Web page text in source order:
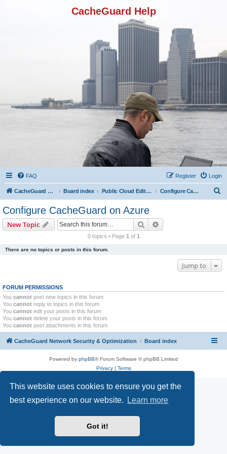
This website uses cookies to ensure you get the
best experience on our website.
Learn more
Got it!
CacheGuard Help
FAQ Login
Register
CacheGuard Network Security & Optimization Board index Public Cloud Editions Configure CacheGuard on Azure
Configure CacheGuard on Azure
New Topic Search
0 topics • Page 1 of 1
There are no topics or posts in this forum.
Jump to
FORUM PERMISSIONS
You cannot post new topics in this forum
You cannot reply to topics in this forum
You cannot edit your posts in this forum
You cannot delete your posts in this forum
You cannot post attachments in this forum
CacheGuard Network Security & Optimization Board index
Powered by phpBB® Forum Software © phpBB Limited
Privacy| Terms